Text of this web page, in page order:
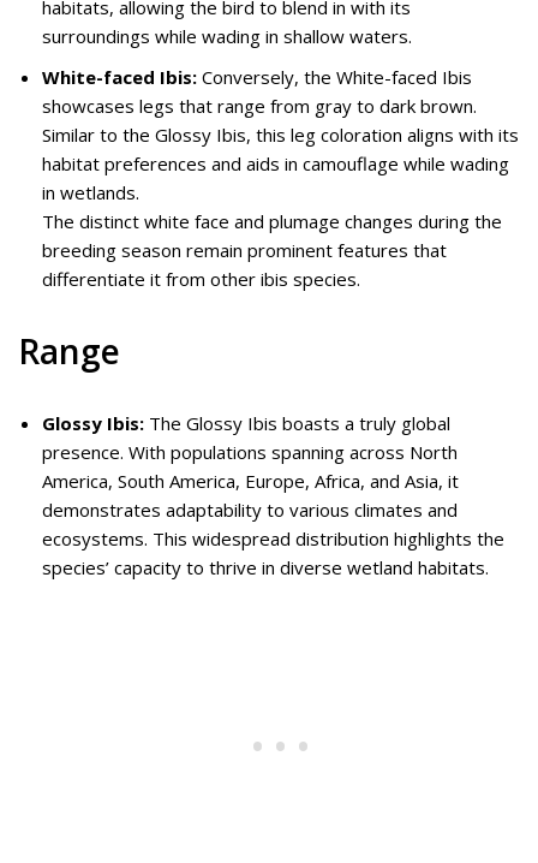
habitats, allowing the bird to blend in with its
surroundings while wading in shallow waters.
White-faced Ibis: Conversely, the White-faced Ibis
showcases legs that range from gray to dark brown.
Similar to the Glossy Ibis, this leg coloration aligns with its
habitat preferences and aids in camouflage while wading
in wetlands.
The distinct white face and plumage changes during the
breeding season remain prominent features that
differentiate it from other ibis species.
Range
Glossy Ibis: The Glossy Ibis boasts a truly global
presence. With populations spanning across North
America, South America, Europe, Africa, and Asia, it
demonstrates adaptability to various climates and
ecosystems. This widespread distribution highlights the
species’ capacity to thrive in diverse wetland habitats.